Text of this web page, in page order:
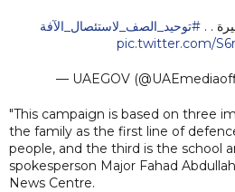
. . #توحيد_الصف_لاستئصال_الآفة
pic.twitter.com/
— UAEGOV
"This campaign is based on three
the family as the first line of
people, and the third is the school
spokesperson Major Fahad
News Centre.